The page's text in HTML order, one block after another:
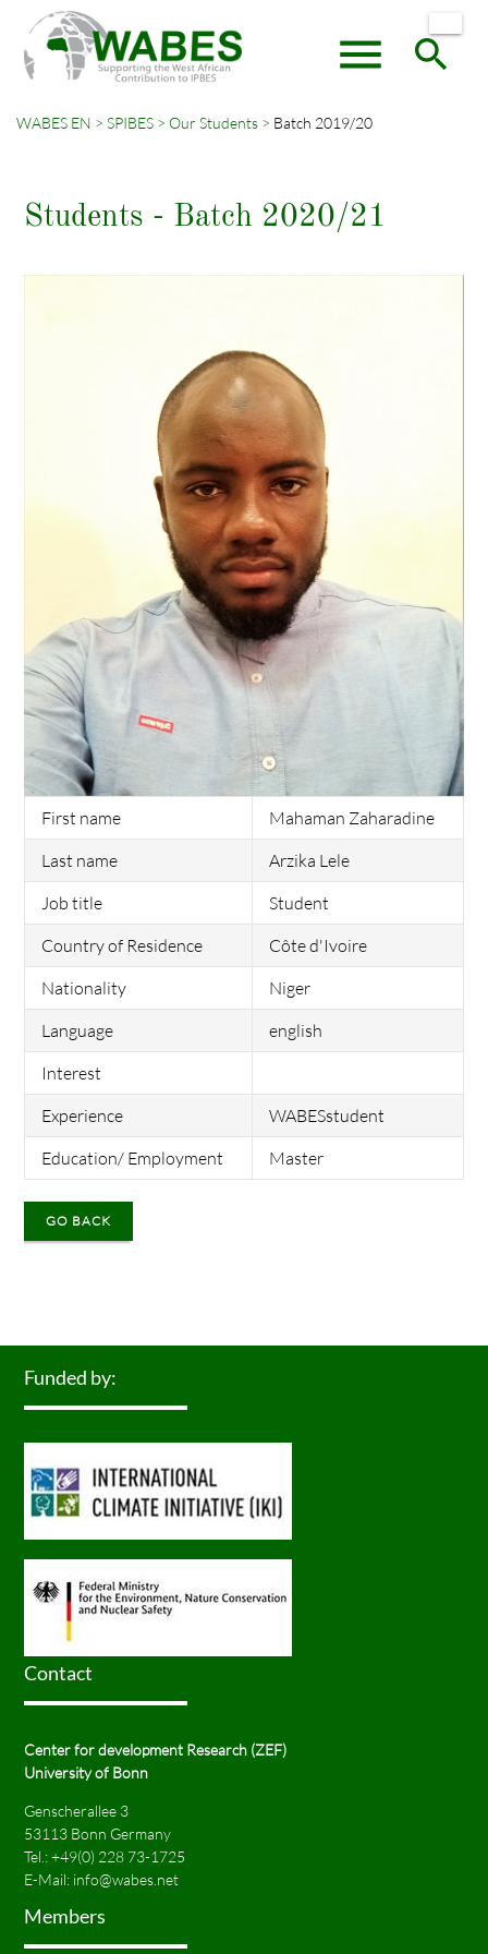
menu search
WABES EN SPIBES Our Students Batch 2019/20
Students - Batch 2020/21
First name
Mahaman Zaharadine
Last name
Arzika Lele
Job title
Student
Country of Residence
Côte d'Ivoire
Nationality
Niger
Language
english
Interest
Experience
WABESstudent
Education/ Employment
Master
GO BACK
Funded by:
Contact
Center for development Research (ZEF)
University of Bonn
Genscherallee 3
53113 Bonn Germany
Tel.:+49(0) 228 73-1725
E-Mail: info@wabes.net
Members